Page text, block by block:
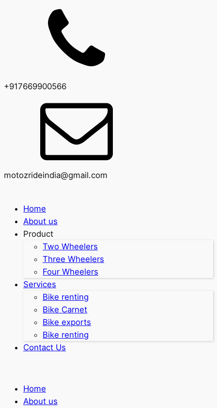
+917669900566
motozrideindia@gmail.com
Home
About us
Product
Two Wheelers
Three Wheelers
Four Wheelers
Services
Bike renting
Bike Carnet
Bike exports
Bike renting
Contact Us
Home
About us